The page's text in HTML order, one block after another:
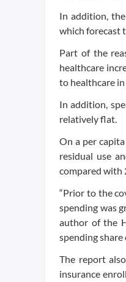
In addition,
which forecast
Part of the
healthcare
to healthcare
In addition,
relatively flat.
On a per
residual use
compared with
“Prior to the
spending was
author of the
spending
The report
insurance